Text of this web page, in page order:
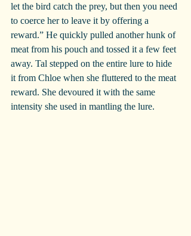
let the bird catch the prey, but then you need
to coerce her to leave it by offering a
reward.” He quickly pulled another hunk of
meat from his pouch and tossed it a few feet
away. Tal stepped on the entire lure to hide
it from Chloe when she fluttered to the meat
reward. She devoured it with the same
intensity she used in mantling the lure.